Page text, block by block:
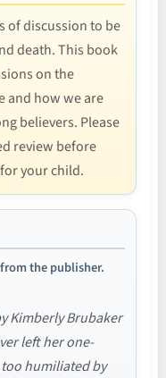
of discussion to be
death. This book
on the
and how we are
believers. Please
review before
your child.
the publisher.
Kimberly Brubaker
left her one-
humiliated by